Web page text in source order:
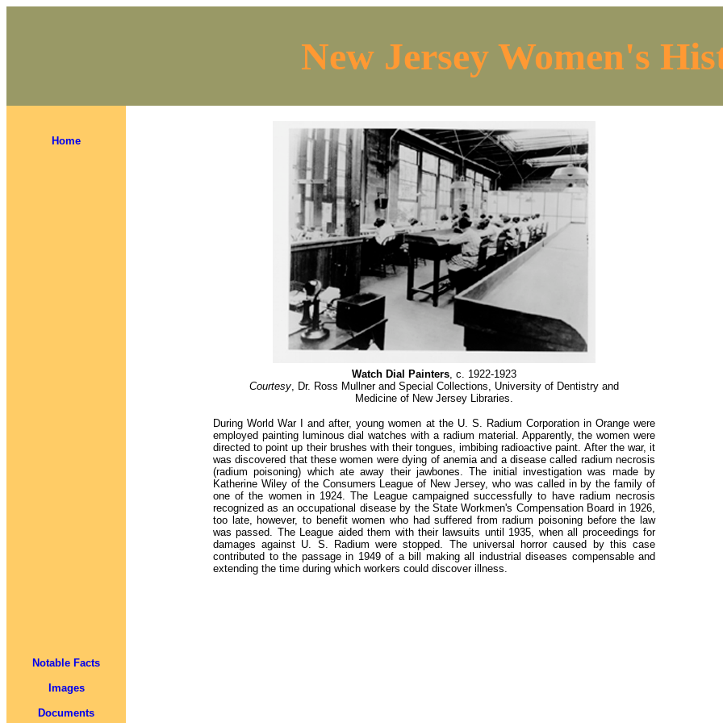
New Jersey Women's
Home
Notable Facts
Images
Documents
Watch Dial Painters, c. 1922-1923
Courtesy, Dr. Ross Mullner and Special Collections, University of Dentistry and
Medicine of New Jersey Libraries.
During World War I and after, young women at the U. S. Radium Corporation in Orange were
employed painting luminous dial watches with a radium material. Apparently, the women were
directed to point up their brushes with their tongues, imbibing radioactive paint. After the war, it
was discovered that these women were dying of anemia and a disease called radium necrosis
(radium poisoning) which ate away their jawbones. The initial investigation was made by
Katherine Wiley of the Consumers League of New Jersey, who was called in by the family of
one of the women in 1924. The League campaigned successfully to have radium necrosis
recognized as an occupational disease by the State Workmen's Compensation Board in 1926,
too late, however, to benefit women who had suffered from radium poisoning before the law
was passed. The League aided them with their lawsuits until 1935, when all proceedings for
damages against U. S. Radium were stopped. The universal horror caused by this case
contributed to the passage in 1949 of a bill making all industrial diseases compensable and
extending the time during which workers could discover illness.